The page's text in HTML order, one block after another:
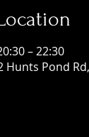
– 22:30
Hunts Pond